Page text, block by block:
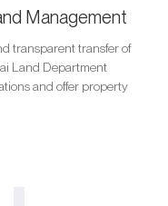
Management
transparent transfer of
Land Department
and offer property